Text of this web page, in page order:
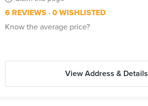
6 REVIEWS 0 WISHLISTED
Know the average price?
View Address & Details